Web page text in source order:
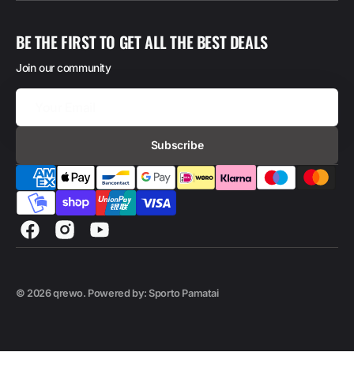
BE THE FIRST TO GET ALL THE BEST DEALS
Join our community
Your
Subscribe
FacebookInstagramYouTube
© 2026qrewo. Powered by: Sporto Pamatai